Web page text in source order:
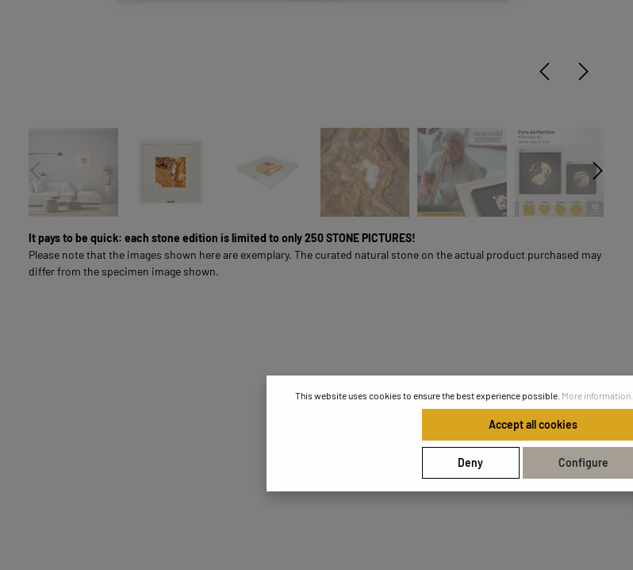
It pays to be quick: each stone edition is limited to only 250 STONE PICTURES!
Please note that the images shown here are exemplary. The curated natural stone on the actual product purchased may
differ from the specimen image shown.
This website uses cookies to ensure the best experience possible. More information...
Accept all cookies
Deny Configure